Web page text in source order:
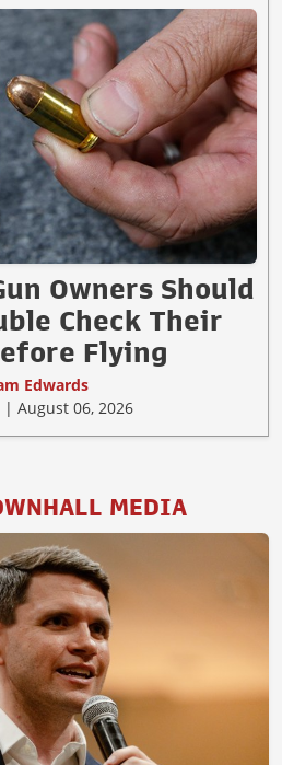
Owners Should
Check Their
Flying
Edwards
| August 06, 2026
MEDIA